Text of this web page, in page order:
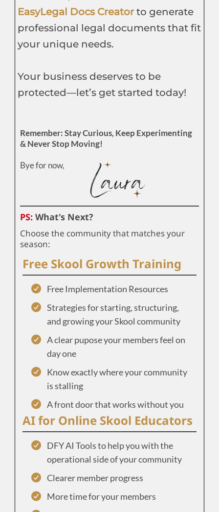
EasyLegal Docs Creatorto generate
professional legal documents that fit
your unique needs.
Your business deserves to be
protected—let’s get started today!
Remember: Stay Curious, Keep Experimenting
& Never Stop Moving!
Bye for now,
PS: What's Next?
Choose the community that matches your
season:
Free Skool Growth Training
Free Implementation Resources
Strategies for starting, structuring,
and growing your Skool community
A clear pupose your members feel on
day one
Know exactly where your community
is stalling
A front door that works without you
AI for Online Skool Educators
DFY AI Tools to help you with the
operational side of your community
Clearer member progress
More time for your members